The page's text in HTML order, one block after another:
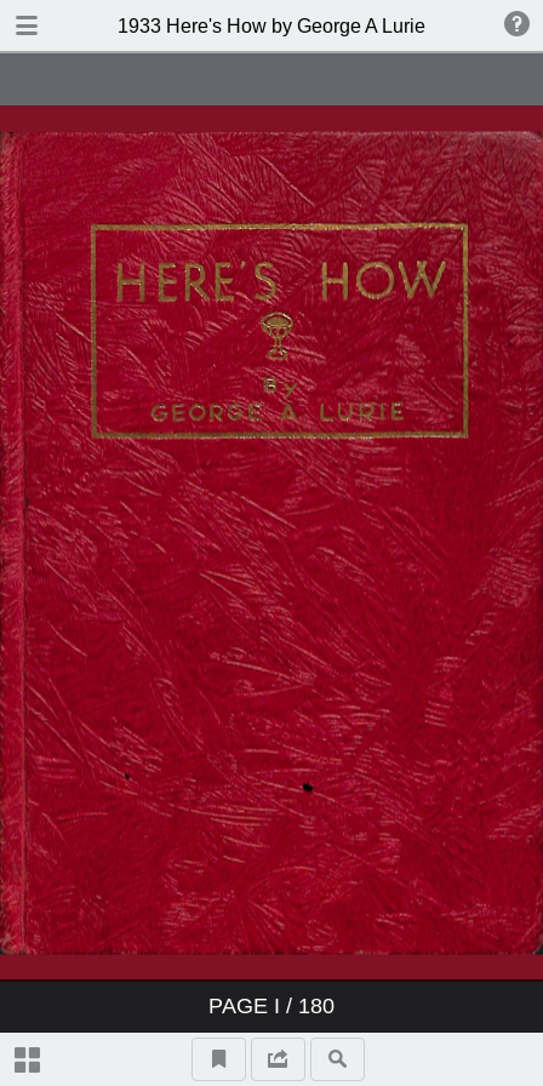
1933 Here's How by George A Lurie
PAGE I / 180
DOWNLOAD
TABLE OF CONTENTS
Table of Contents